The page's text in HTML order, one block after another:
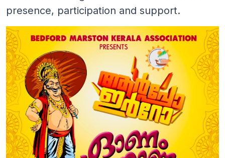
presence, participation and support.